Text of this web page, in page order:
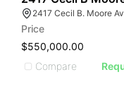
Price
$550,000.00
Compare